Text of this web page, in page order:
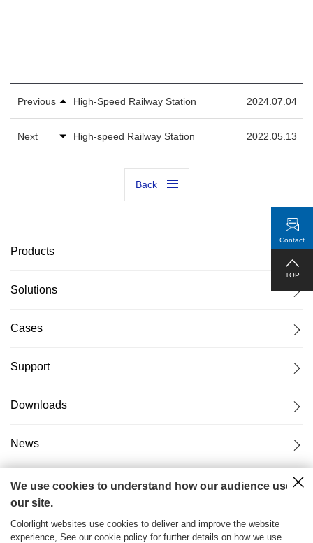
Previous High-Speed Railway Station 2024.07.04
Next High-speed Railway Station 2022.05.13
Back
Products
Solutions
Cases
Support
Downloads
News
About Us
Contact
TOP
We use cookies to understand how our audience uses
our site.
Colorlight websites use cookies to deliver and improve the website
experience, See our cookie policy for further details on how we use